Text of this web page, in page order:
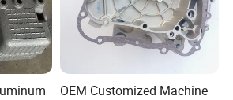
OEM Customized Machine